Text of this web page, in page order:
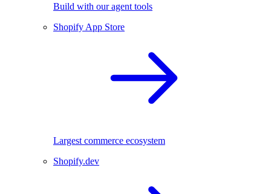
Build with our agent tools
Shopify App Store
Largest commerce ecosystem
Shopify.dev